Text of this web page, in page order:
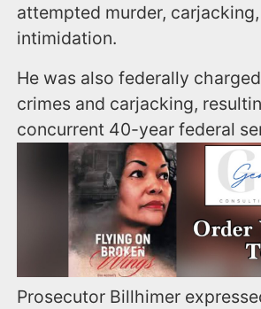
attempted murder,
intimidation.
He was also federally
crimes and carjacking,
concurrent 40-year federal
Prosecutor Billhimer